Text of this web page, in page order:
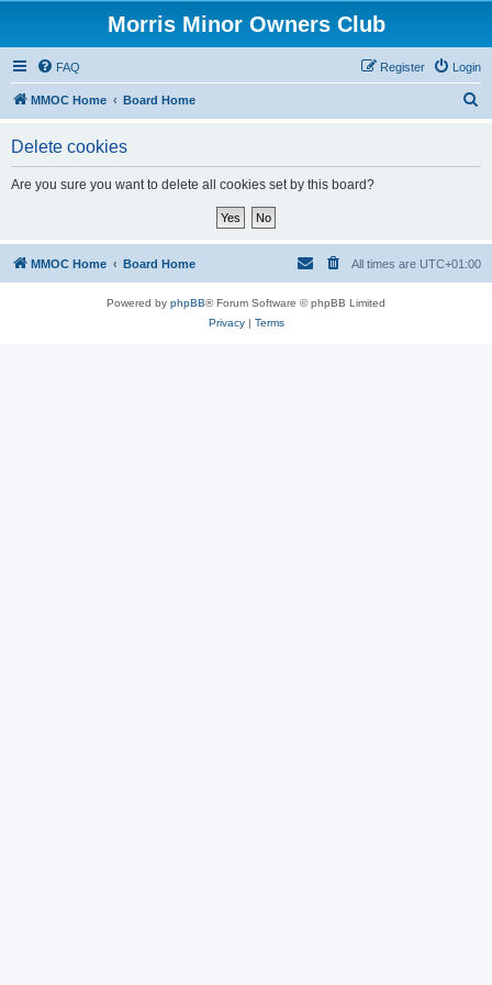
Morris Minor Owners Club
FAQ Login
Register
MMOC Home Board Home
Delete cookies
Are you sure you want to delete all cookies set by this board?
MMOC Home Board Home All times are UTC+01:00
Powered by phpBB® Forum Software © phpBB Limited
Privacy| Terms